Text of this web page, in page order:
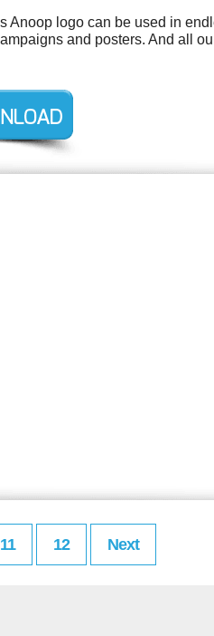
logo can be used in
and posters. And all
11 12 Next